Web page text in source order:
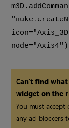
node="Axis4")
Can't find
widget on the
You must accept
any ad-blockers